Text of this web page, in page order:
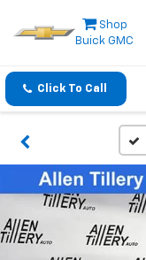
Shop
Buick GMC
Click To Call